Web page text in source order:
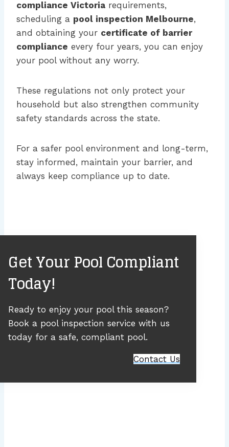
compliance Victoria requirements,
scheduling a pool inspection Melbourne,
and obtaining your certificate of barrier
compliance every four years, you can enjoy
your pool without any worry.
These regulations not only protect your
household but also strengthen community
safety standards across the state.
For a safer pool environment and long-term,
stay informed, maintain your barrier, and
always keep compliance up to date.
Get Your Pool Compliant
Today!
Ready to enjoy your pool this season?
Book a pool inspection service with us
today for a safe, compliant pool.
Contact Us